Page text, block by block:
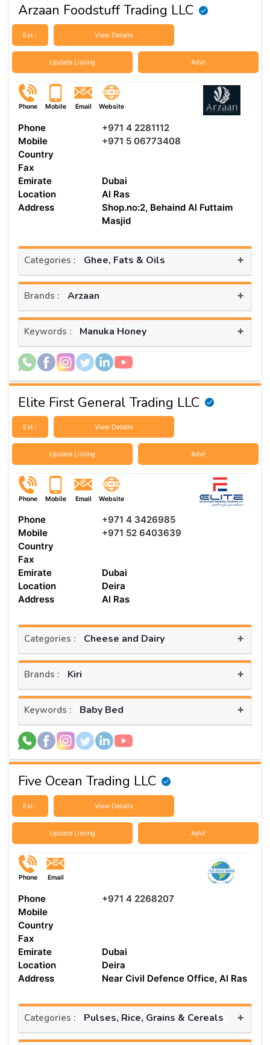
Arzaan Foodstuff Trading LLC
Est : View Details
Update Listing Advt
Phone Mobile Email Website
Phone
+971 4 2281112
Mobile
+971 5 06773408
Country
Fax
Emirate
Dubai
Location
Al Ras
Address
Shop.no:2, Behaind Al Futtaim
Masjid
Categories : Ghee, Fats & Oils +
Brands : Arzaan +
Keywords : Manuka Honey +
Elite First General Trading LLC
Est : View Details
Update Listing Advt
Phone Mobile Email Website
Phone
+971 4 3426985
Mobile
+971 52 6403639
Country
Fax
Emirate
Dubai
Location
Deira
Address
Al Ras
Categories : Cheese and Dairy +
Brands : Kiri +
Keywords : Baby Bed +
Five Ocean Trading LLC
Est : View Details
Update Listing Advt
Phone Email
Phone
+971 4 2268207
Mobile
Country
Fax
Emirate
Dubai
Location
Deira
Address
Near Civil Defence Office, Al Ras
Categories : Pulses, Rice, Grains & Cereals +